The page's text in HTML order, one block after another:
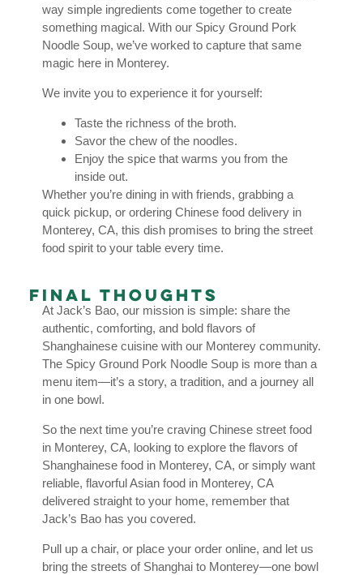
way simple ingredients come together to create
something magical. With our Spicy Ground Pork
Noodle Soup, we’ve worked to capture that same
magic here in Monterey.
We invite you to experience it for yourself:
Taste the richness of the broth.
Savor the chew of the noodles.
Enjoy the spice that warms you from the
inside out.
Whether you’re dining in with friends, grabbing a
quick pickup, or ordering Chinese food delivery in
Monterey, CA, this dish promises to bring the street
food spirit to your table every time.
Final Thoughts
At Jack’s Bao, our mission is simple: share the
authentic, comforting, and bold flavors of
Shanghainese cuisine with our Monterey community.
The Spicy Ground Pork Noodle Soup is more than a
menu item—it’s a story, a tradition, and a journey all
in one bowl.
So the next time you’re craving Chinese street food
in Monterey, CA, looking to explore the flavors of
Shanghainese food in Monterey, CA, or simply want
reliable, flavorful Asian food in Monterey, CA
delivered straight to your home, remember that
Jack’s Bao has you covered.
Pull up a chair, or place your order online, and let us
bring the streets of Shanghai to Monterey—one bowl